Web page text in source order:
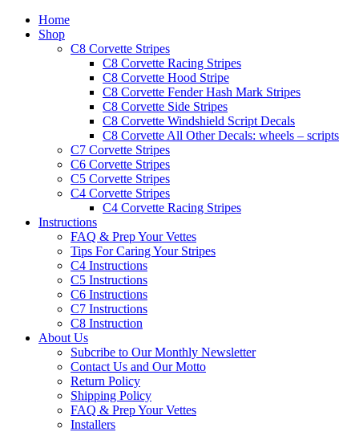
Home
Shop
C8 Corvette Stripes
C8 Corvette Racing Stripes
C8 Corvette Hood Stripe
C8 Corvette Fender Hash Mark Stripes
C8 Corvette Side Stripes
C8 Corvette Windshield Script Decals
C8 Corvette All Other Decals: wheels – scripts
C7 Corvette Stripes
C6 Corvette Stripes
C5 Corvette Stripes
C4 Corvette Stripes
C4 Corvette Racing Stripes
Instructions
FAQ & Prep Your Vettes
Tips For Caring Your Stripes
C4 Instructions
C5 Instructions
C6 Instructions
C7 Instructions
C8 Instruction
About Us
Subcribe to Our Monthly Newsletter
Contact Us and Our Motto
Return Policy
Shipping Policy
FAQ & Prep Your Vettes
Installers